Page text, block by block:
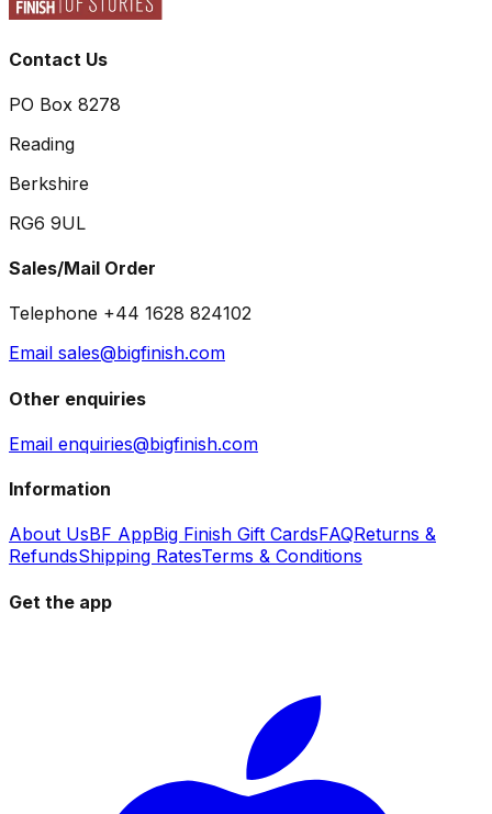
Contact Us
PO Box 8278
Reading
Berkshire
RG6 9UL
Sales/Mail Order
Telephone +44 1628 824102
Email sales@bigfinish.com
Other enquiries
Email enquiries@bigfinish.com
Information
About UsBF AppBig Finish Gift CardsFAQReturns &
RefundsShipping RatesTerms & Conditions
Get the app